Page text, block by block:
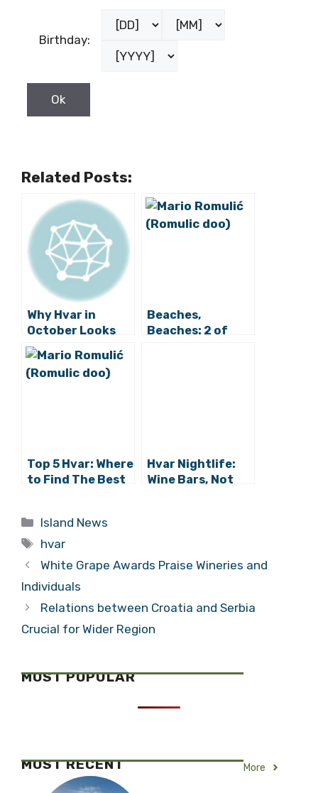
Birthday:
Related Posts:
Why Hvar in
October Looks
Glorious from
Zagreb
Beaches,
Beaches: 2 of
Top 5 Hvar: Where
to Find The Best
Hvar Nightlife:
Wine Bars, Not
Categories
Island News
Tags
hvar
White Grape Awards Praise Wineries and
Individuals
Relations between Croatia and Serbia
Crucial for Wider Region
MOST POPULAR
MOST RECENT More